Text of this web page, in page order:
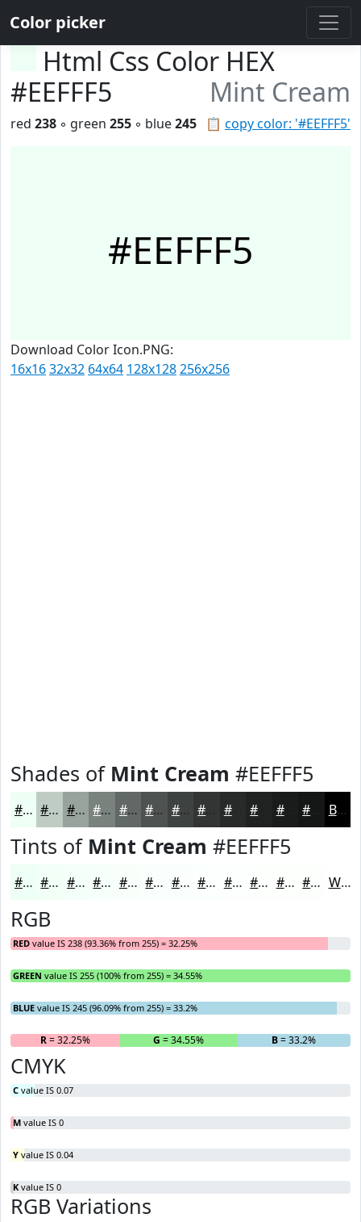
Color picker
Html Css Color HEX
#EEFFF5
Mint Cream
📋 copy color: '#EEFFF5'
red 238 ◦ green 255 ◦ blue245
#EEFFF5
Download Color Icon.PNG:
16x1632x32 64x64 128x128256x256
Shades of Mint Cream #EEFFF5
#EEFFF5 #BECCC4 #98A39D #7A827E #626865 #4E5351 #3E4241 #282A2A #1A1B1B Black
Tints of Mint Cream #EEFFF5
#EEFFF5 #F1FFF7 #F4FFF9 #F6FFFA #F8FFFB #F9FFFC #FAFFFD #FBFFFD #FCFFFD #FDFFFD #FDFFFD #FDFFFD White
RGB
RED value IS 238 (93.36% from 255) = 32.25%
GREEN value IS 255 (100% from 255) = 34.55%
BLUE value IS 245 (96.09% from 255) = 33.2%
R= 32.25% G = 34.55% B= 33.2%
CMYK
C value IS 0.07
M value IS 0
Y value IS 0.04
K value IS 0
RGB Variations